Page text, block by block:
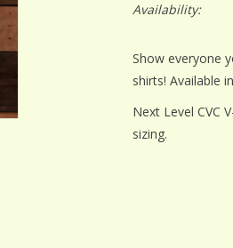
Availability:
Show everyone
shirts! Available
Next Level CVC
sizing.